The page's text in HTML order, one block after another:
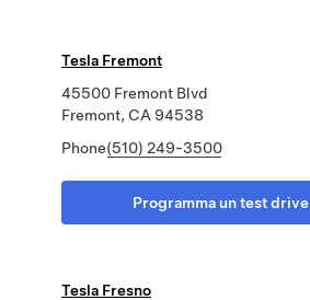
Tesla Fremont
45500 Fremont Blvd
Fremont, CA 94538
Phone(510) 249-3500
Programma un test drive
Tesla Fresno